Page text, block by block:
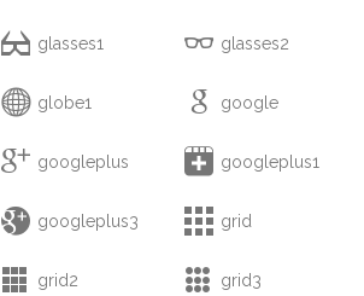
 glasses1  glasses2
 globe1  google
 googleplus  googleplus1
 googleplus3  grid
 grid2  grid3